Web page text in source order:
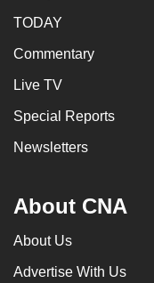
TODAY
Commentary
Live TV
Special Reports
Newsletters
About CNA
About Us
Advertise With Us